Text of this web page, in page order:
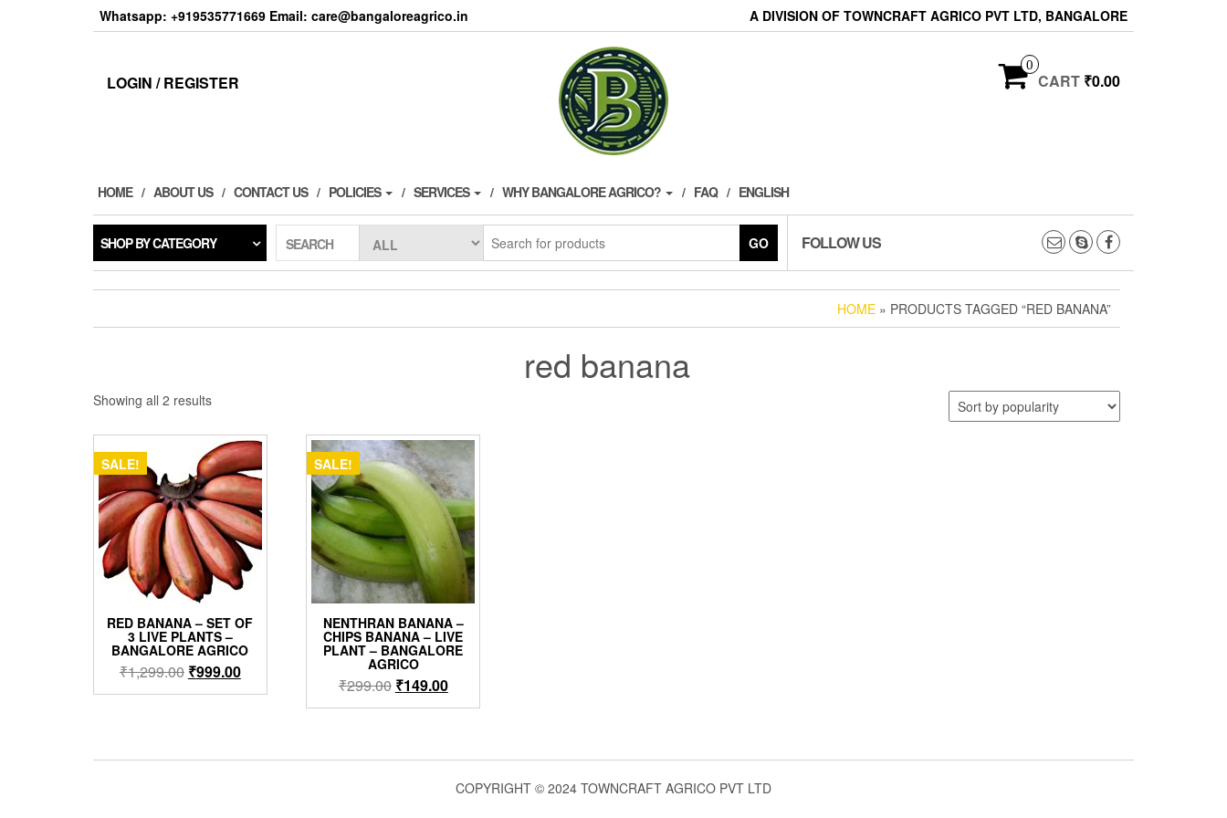
Whatsapp: +919535771669 Email: care@bangaloreagrico.in A DIVISION OF TOWNCRAFT AGRICO PVT LTD, BANGALORE
LOGIN / REGISTER
0
CART ₹0.00
HOME ABOUT US CONTACT US POLICIES SERVICES WHY BANGALORE AGRICO? FAQ ENGLISH
SHOP BY CATEGORY SEARCH GO FOLLOW US
HOME » PRODUCTS TAGGED “RED BANANA”
red banana
Showing all 2 resultsSorted
popularity
SALE!
RED BANANA – SET OF
3 LIVE PLANTS –
BANGALORE AGRICO
₹1,299.00 Original
price
₹999.00Current
price
SALE!
NENTHRAN BANANA –
CHIPS BANANA – LIVE
PLANT – BANGALORE
AGRICO
₹299.00 Original
price
₹149.00Current
price
COPYRIGHT © 2024 TOWNCRAFT AGRICO PVT LTD